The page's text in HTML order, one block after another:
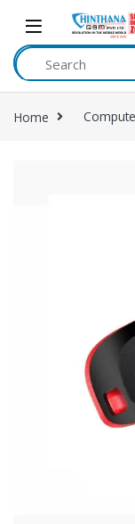
Skip to navigation
Skip to content
Home